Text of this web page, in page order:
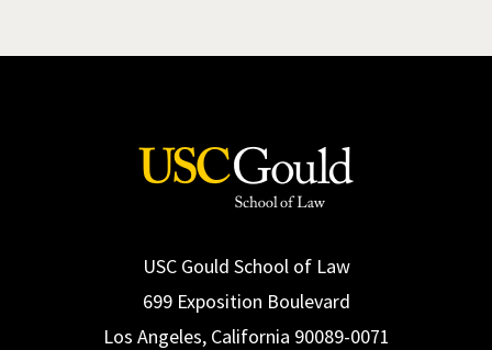
USC Gould School of Law
699 Exposition Boulevard
Los Angeles, California 90089-0071